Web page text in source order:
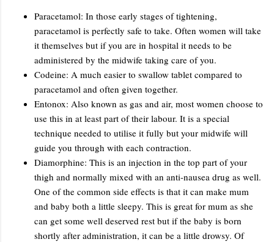
Paracetamol: In those early stages of tightening,
paracetamol is perfectly safe to take. Often women will take
it themselves but if you are in hospital it needs to be
administered by the midwife taking care of you.
Codeine: A much easier to swallow tablet compared to
paracetamol and often given together.
Entonox: Also known as gas and air, most women choose to
use this in at least part of their labour. It is a special
technique needed to utilise it fully but your midwife will
guide you through with each contraction.
Diamorphine: This is an injection in the top part of your
thigh and normally mixed with an anti-nausea drug as well.
One of the common side effects is that it can make mum
and baby both a little sleepy. This is great for mum as she
can get some well deserved rest but if the baby is born
shortly after administration, it can be a little drowsy. Of